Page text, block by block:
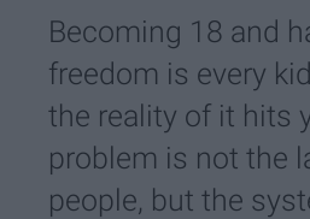
Becoming 18 and
freedom is every
the reality of it hits
problem is not the
people, but the